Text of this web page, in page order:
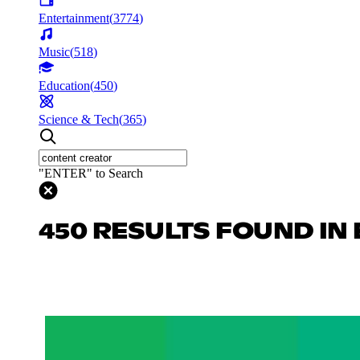
Entertainment(3774)
Music(518)
Education(450)
Science & Tech(365)
"ENTER" to Search
450 RESULTS FOUND IN